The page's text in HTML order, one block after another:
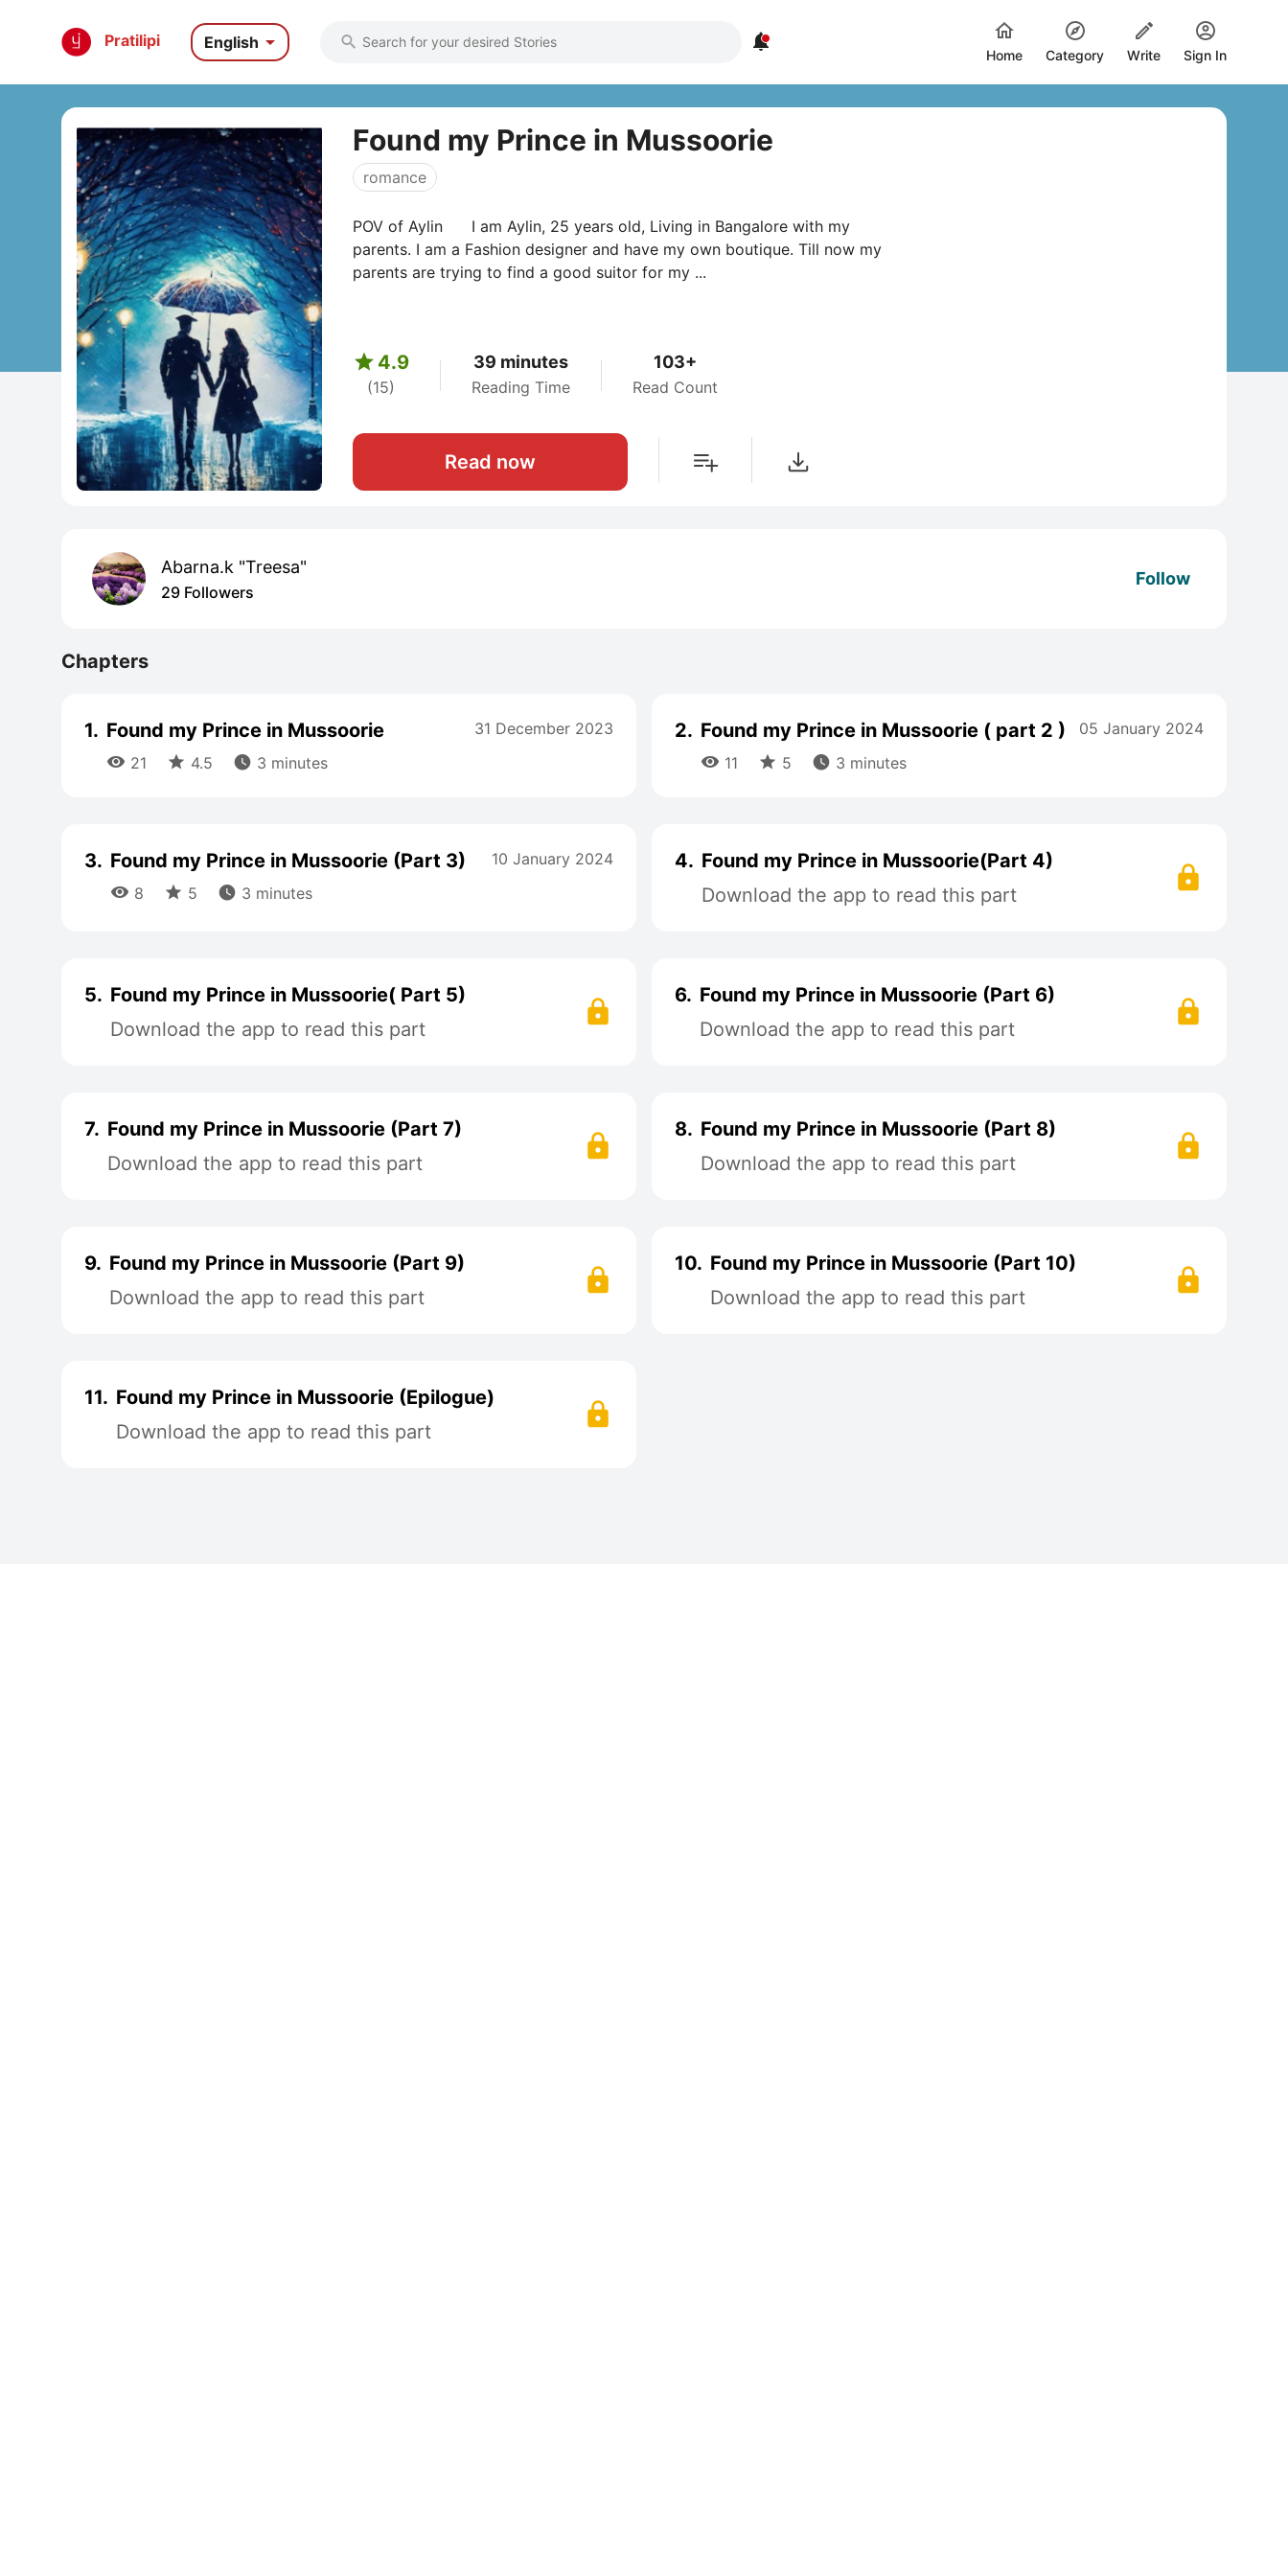
Pratilipi English   
Home Category Write Sign In
Found my Prince in Mussoorie
romance
POV of Aylin I am Aylin, 25 years old, Living in Bangalore with my
parents. I am a Fashion designer and have my own boutique. Till now my
parents are trying to find a good suitor for my ...
 4.9
(15)
39 minutes
Reading Time
103+
Read Count
Read now
Abarna.k "Treesa"
29 Followers
Follow
Chapters
1. Found my Prince in Mussoorie
 21  4.5  3 minutes
31 December 2023 2. Found my Prince in Mussoorie ( part 2 )
 11  5  3 minutes
05 January 2024
3. Found my Prince in Mussoorie (Part 3)
 8  5  3 minutes
10 January 2024 4. Found my Prince in Mussoorie(Part 4)
Download the app to read this part
5. Found my Prince in Mussoorie( Part 5)
Download the app to read this part
6. Found my Prince in Mussoorie (Part 6)
Download the app to read this part
7. Found my Prince in Mussoorie (Part 7)
Download the app to read this part
8. Found my Prince in Mussoorie (Part 8)
Download the app to read this part
9. Found my Prince in Mussoorie (Part 9)
Download the app to read this part
10. Found my Prince in Mussoorie (Part 10)
Download the app to read this part
11. Found my Prince in Mussoorie (Epilogue)
Download the app to read this part